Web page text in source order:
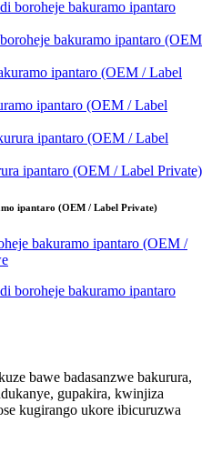
bakuramo ipantaro (OEM
ipantaro (OEM / Label
ipantaro (OEM / Label Private)
ipantaro (OEM / Label Private)
bawe badasanzwe bakurura,
gupakira, kwinjiza
kugirango ukore ibicuruzwa